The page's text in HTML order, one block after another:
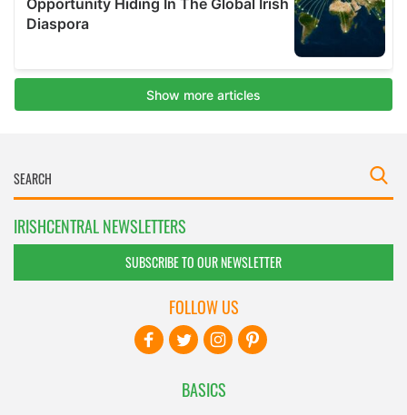
IRISHCENTRAL NEWSLETTERS
SUBSCRIBE TO OUR NEWSLETTER
BASICS
FOLLOW US